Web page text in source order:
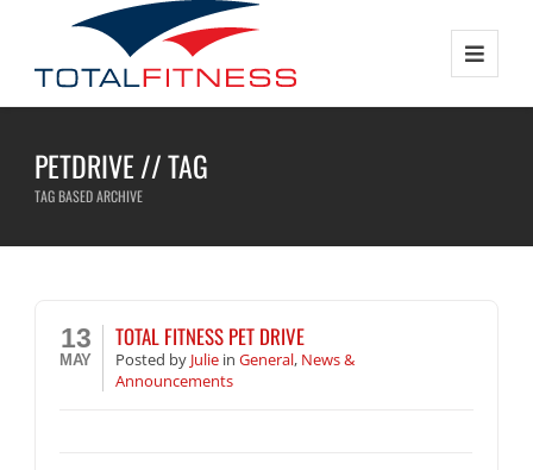
PETDRIVE // TAG
TAG BASED ARCHIVE
13
MAY
TOTAL FITNESS PET DRIVE
Posted by Julie inGeneral, News &
Announcements